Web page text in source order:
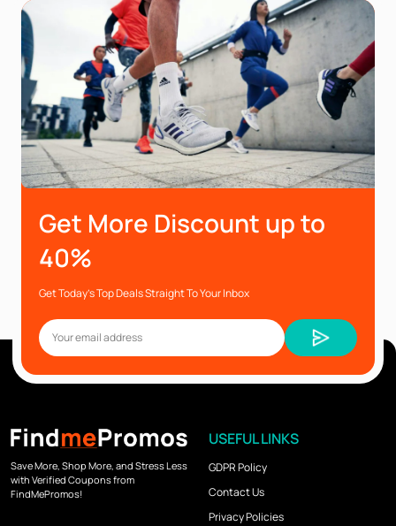
Get More Discount up to
40%
Get Today’s Top Deals Straight To Your Inbox
Save More, Shop More, and Stress Less
with Verified Coupons from
FindMePromos!
USEFUL LINKS
GDPR Policy
Contact Us
Privacy Policies